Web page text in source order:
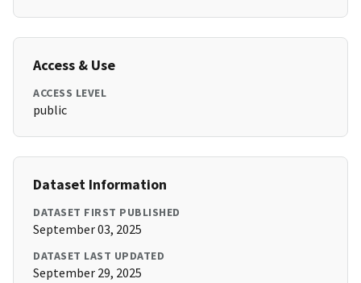
Access & Use
ACCESS LEVEL
public
Dataset Information
DATASET FIRST PUBLISHED
September 03, 2025
DATASET LAST UPDATED
September 29, 2025